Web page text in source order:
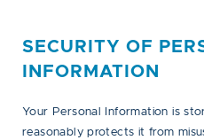
SECURITY OF
INFORMATION
Your Personal Information is
reasonably protects it from